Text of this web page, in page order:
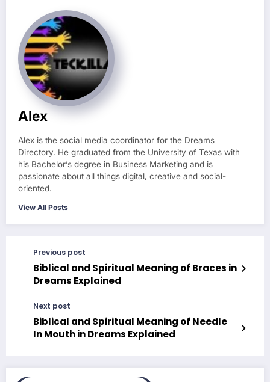
Alex
Alex is the social media coordinator for the Dreams
Directory. He graduated from the University of Texas with
his Bachelor’s degree in Business Marketing and is
passionate about all things digital, creative and social-
oriented.
View All Posts
Previous post
Biblical and Spiritual Meaning of Braces in
Dreams Explained
Next post
Biblical and Spiritual Meaning of Needle
In Mouth in Dreams Explained